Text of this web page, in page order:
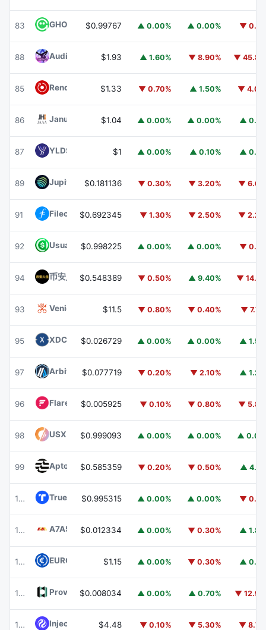
83 GHO $0.99767 ▲ 0.00% ▲ 0.00% ▼
88 Audiera $1.93 ▲ 1.60% ▼ 8.90% ▼
85 Render RENDER$1.33 ▼ 0.70% ▲ 1.50% ▼
86 Janus Henderson Anemoy AAA CLO FundJAAA
$1.04 ▲ 0.00% ▲ 0.00% ▲
87 YLDS $1 ▲ 0.00% ▲ 0.10% ▲
89 Jupiter JUP
$0.181136 ▼ 0.30% ▼ 3.20% ▼
91 Filecoin FIL
$0.692345 ▼ 1.30% ▼ 2.50% ▼
92 Usual USD USD0
$0.998225 ▲ 0.00% ▲ 0.00% ▼
94 币安人生 (BinanceLife) 币安人生
$0.548389 ▼ 0.50% ▲ 9.40% ▼
93 Venice Token VVV
$11.5 ▼ 0.80% ▼ 0.40% ▼
95 XDC NetworkXDC
$0.026729 ▲ 0.00% ▲ 0.00% ▲
97 ArbitrumARB
$0.077719 ▼ 0.20% ▼ 2.10% ▲
96 Flare FLR$0.005925 ▼ 0.10% ▼ 0.80% ▼
98 USX USX$0.999093 ▲ 0.00% ▲ 0.00% ▲
99 Aptos APT
$0.585359 ▼ 0.20% ▼ 0.50% ▲
100 TrueUSDTUSD
$0.995315 ▲ 0.00% ▲ 0.00% ▼
101 A7A5 A7A5$0.012334 ▲ 0.00% ▼ 0.30% ▲
102 EURC $1.15 ▲ 0.00% ▼ 0.30% ▲
103 Provenance BlockchainHASH
$0.008034 ▲ 0.00% ▲ 0.70% ▼
104 Injective $4.48 ▼ 0.10% ▼ 5.30% ▼